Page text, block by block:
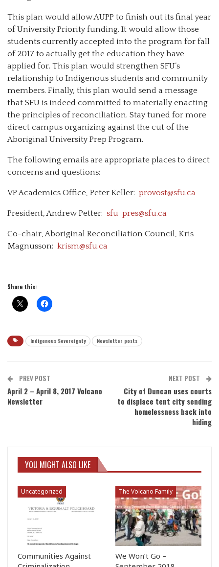
This plan would allow AUPP to finish out its final year
of University Priority funding. It would allow those
students currently accepted into the program for fall
of 2017 to actually get the education they have
applied for. This plan would strengthen SFU’s
relationship to Indigenous students and community
members. Finally, this plan would send a message
that SFU is indeed committed to materially enacting
the principles of reconciliation. Stay tuned for more
direct campus organizing against the cut of the
Aboriginal University Prep Program.
The following emails are appropriate places to direct
concerns and questions:
VP Academics Office, Peter Keller: provost@sfu.ca
President, Andrew Petter: sfu_pres@sfu.ca
Co-chair, Aboriginal Reconciliation Council, Kris
Magnusson: krism@sfu.ca
Share this:
Indigenous Sovereignty Newsletter posts
PREV POST
April 2 – April 8, 2017 Volcano
Newsletter
NEXT POST
City of Duncan uses courts
to displace tent city sending
homelessness back into
hiding
YOU MIGHT ALSO LIKE
Uncategorized
Communities Against
The Volcano Family
We Won’t Go –